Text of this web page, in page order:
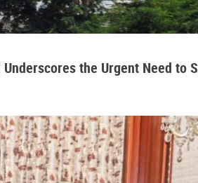
the Urgent Need to